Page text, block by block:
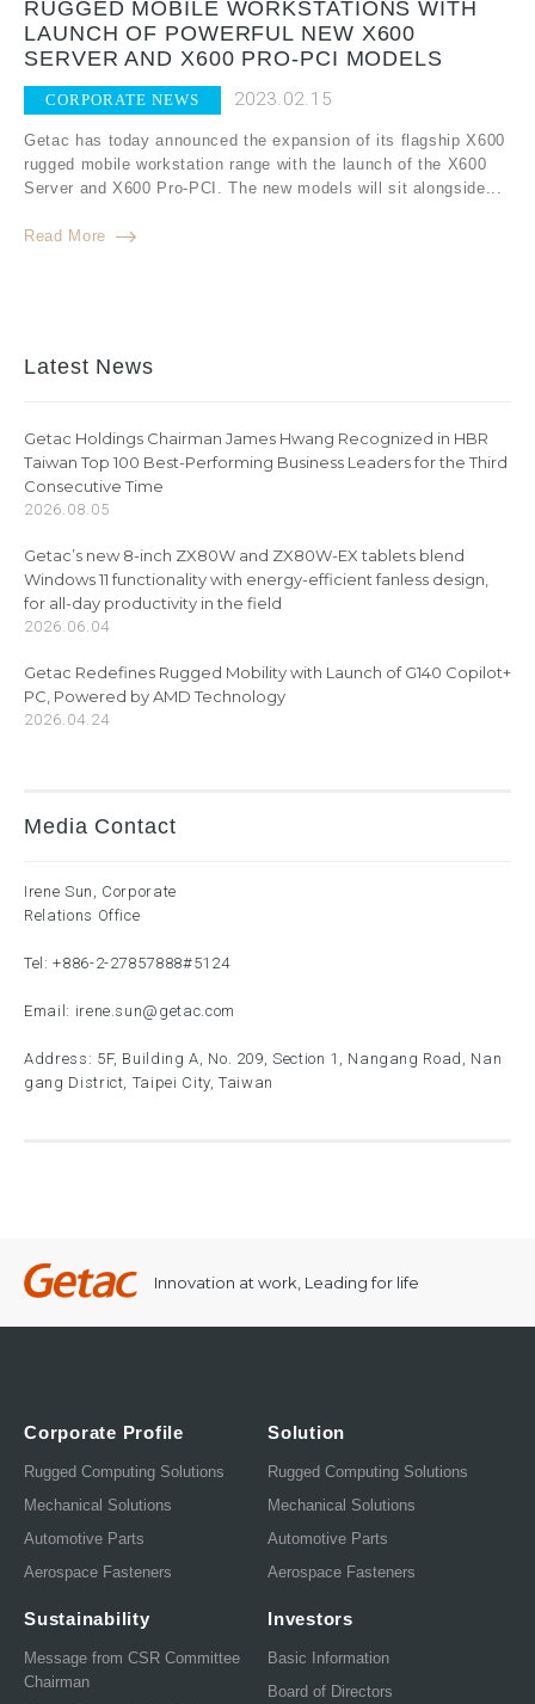
RUGGED MOBILE WORKSTATIONS WITH
LAUNCH OF POWERFUL NEW X600
SERVER AND X600 PRO-PCI MODELS
CORPORATE NEWS 2023.02.15
Getac has today announced the expansion of its flagship X600
rugged mobile workstation range with the launch of the X600
Server and X600 Pro-PCI. The new models will sit alongside...
Read More
Latest News
Getac Holdings Chairman James Hwang Recognized in HBR
Taiwan Top 100 Best-Performing Business Leaders for the Third
Consecutive Time
2026.08.05
Getac’s new 8-inch ZX80W and ZX80W-EX tablets blend
Windows 11 functionality with energy-efficient fanless design,
for all-day productivity in the field
2026.06.04
Getac Redefines Rugged Mobility with Launch of G140 Copilot+
PC, Powered by AMD Technology
2026.04.24
Media Contact
Irene Sun, Corporate
Relations Office
Tel:+886-2-27857888#5124
Email: irene.sun@getac.com
Address: 5F, Building A, No. 209, Section 1, Nangang Road, Nan
gang District, Taipei City, Taiwan
Innovation at work, Leading for life
Corporate Profile
Rugged Computing Solutions
Mechanical Solutions
Automotive Parts
Aerospace Fasteners
Solution
Rugged Computing Solutions
Mechanical Solutions
Automotive Parts
Aerospace Fasteners
Sustainability
Message from CSR Committee
Chairman
Investors
Basic Information
Board of Directors